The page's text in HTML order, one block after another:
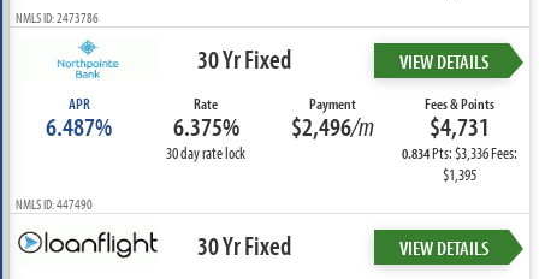
NMLS ID: 2473786
30 Yr Fixed VIEW DETAILS
APR
6.487%
Rate
6.375%
30 day rate lock
Payment
$2,496/m
Fees & Points
$4,731
0.834Pts: $3,336 Fees:
$1,395
NMLS ID: 447490
30 Yr Fixed VIEW DETAILS